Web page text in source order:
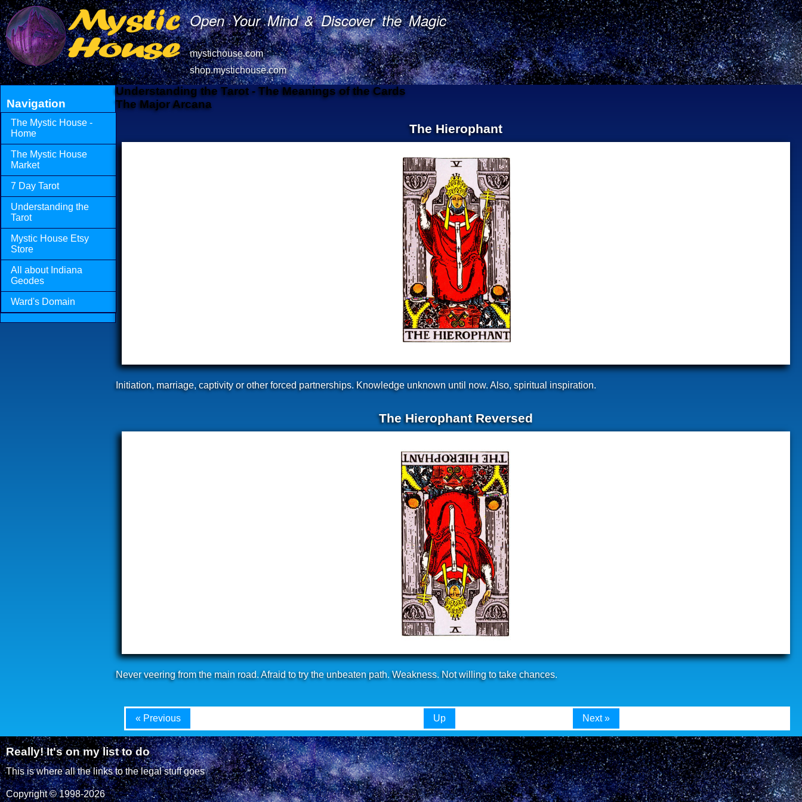
Open Your Mind & Discover the Magic
mystichouse.com
shop.mystichouse.com
Navigation
The Mystic House -
Home
The Mystic House
Market
7 Day Tarot
Understanding the
Tarot
Mystic House Etsy
Store
All about Indiana
Geodes
Ward's Domain
Understanding the Tarot - The Meanings of the Cards
The Major Arcana
The Hierophant
Initiation, marriage, captivity or other forced partnerships. Knowledge unknown until now. Also, spiritual inspiration.
The Hierophant Reversed
Never veering from the main road. Afraid to try the unbeaten path. Weakness. Not willing to take chances.
« Previous Up Next »
Really! It's on my list to do
This is where all the links to the legal stuff goes
Copyright © 1998-2026